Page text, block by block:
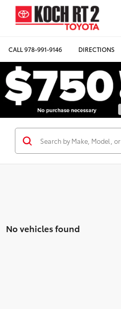
CALL978-991-9146 DIRECTIONS
No vehicles found